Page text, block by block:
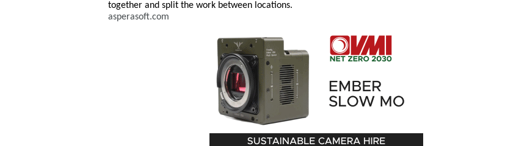
together and split the work between locations.
asperasoft.com